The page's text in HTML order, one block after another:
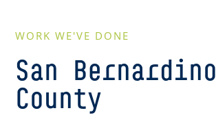
WORK WE'VE DONE
San Bernardino
County